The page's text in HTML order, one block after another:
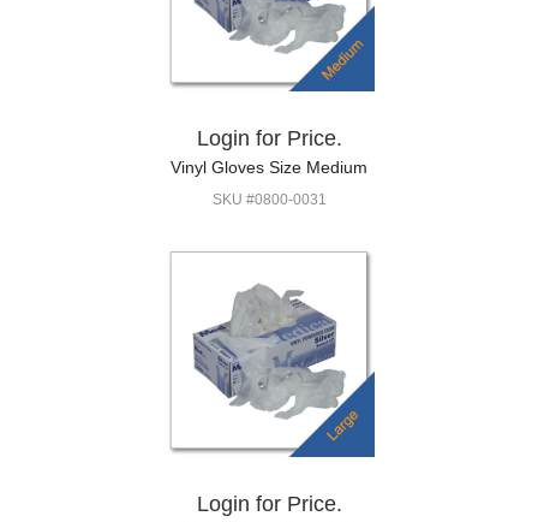
Login for Price.
Vinyl Gloves Size Medium
SKU #0800-0031
Login for Price.